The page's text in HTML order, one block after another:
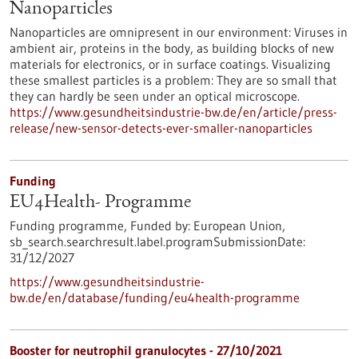
Nanoparticles
Nanoparticles are omnipresent in our environment: Viruses in
ambient air, proteins in the body, as building blocks of new
materials for electronics, or in surface coatings. Visualizing
these smallest particles is a problem: They are so small that
they can hardly be seen under an optical microscope.
https://www.gesundheitsindustrie-bw.de/en/article/press-
release/new-sensor-detects-ever-smaller-nanoparticles
Funding
EU4Health- Programme
Funding programme, Funded by: European Union,
sb_search.searchresult.label.programSubmissionDate:
31/12/2027
https://www.gesundheitsindustrie-
bw.de/en/database/funding/eu4health-programme
Booster for neutrophil granulocytes - 27/10/2021